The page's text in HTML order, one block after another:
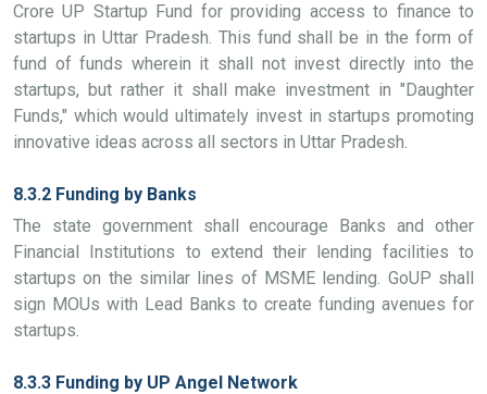
Crore UP Startup Fund for providing access to finance to
startups in Uttar Pradesh. This fund shall be in the form of
fund of funds wherein it shall not invest directly into the
startups, but rather it shall make investment in "Daughter
Funds," which would ultimately invest in startups promoting
innovative ideas across all sectors in Uttar Pradesh.
8.3.2 Funding by Banks
The state government shall encourage Banks and other
Financial Institutions to extend their lending facilities to
startups on the similar lines of MSME lending. GoUP shall
sign MOUs with Lead Banks to create funding avenues for
startups.
8.3.3 Funding by UP Angel Network